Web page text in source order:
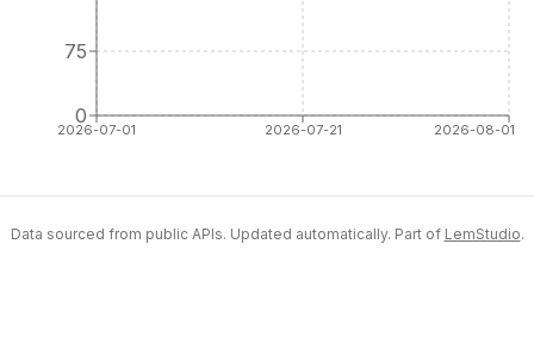
2026-07-01 2026-07-21 2026-08-01
0
75
Data sourced from public APIs. Updated automatically. Part of LemStudio.